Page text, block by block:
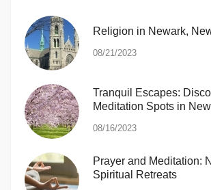
Religion in Newark,
08/21/2023
Tranquil Escapes:
Meditation Spots in
08/16/2023
Prayer and Meditation:
Spiritual Retreats